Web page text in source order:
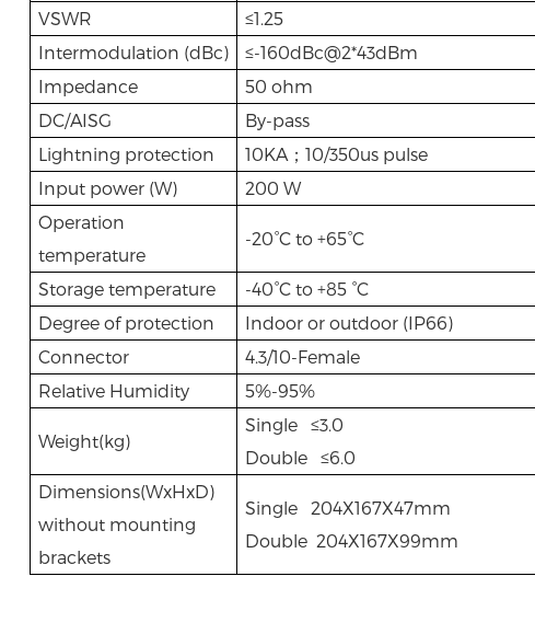
VSWR
≤1.25
Intermodulation (dBc)
≤-160dBc@2*43dBm
Impedance
50 ohm
DC/AISG
By-pass
Lightning protection
10KA；10/350us pulse
Input power (W)
200 W
Operation
temperature
-20°C to +65°C
Storage temperature
-40°C to +85 °C
Degree of protection
Indoor or outdoor (IP66)
Connector
4.3/10-Female
Relative Humidity
5%-95%
Weight(kg)
Single ≤3.0
Double ≤6.0
Dimensions(WxHxD)
without mounting
brackets
Single 204X167X47mm
Double 204X167X99mm